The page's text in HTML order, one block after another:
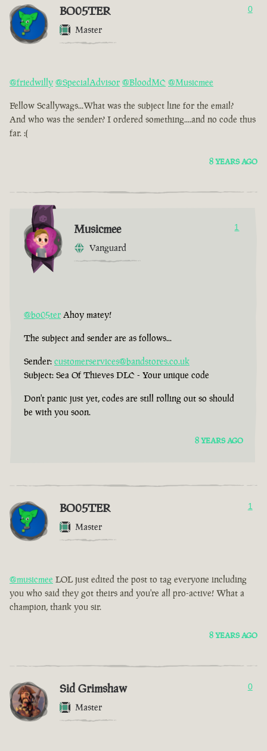
BO05TER
Master
0
@friedwilly @SpecialAdvisor @BloodMC @Musicmee
Fellow Scallywags...What was the subject line for the email?
And who was the sender? I ordered something....and no code thus
far. :(
8 YEARS AGO
Musicmee
Vanguard
1
@bo05ter Ahoy matey!
The subject and sender are as follows...
Sender: customerservices@bandstores.co.uk
Subject: Sea Of Thieves DLC - Your unique code
Don't panic just yet, codes are still rolling out so should
be with you soon.
8 YEARS AGO
BO05TER
Master
1
@musicmee LOL just edited the post to tag everyone including
you who said they got theirs and you're all pro-active! What a
champion, thank you sir.
8 YEARS AGO
Sid Grimshaw
Master
0